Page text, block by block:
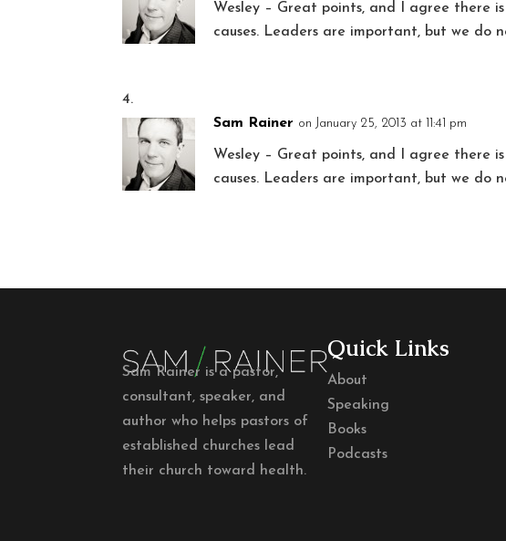
Wesley – Great points, and I agree there
causes. Leaders are important, but we do
Sam Rainer on January 25, 2013 at 11:41 pm
Wesley – Great points, and I agree there
causes. Leaders are important, but we do
Sam Rainer is a pastor,
consultant, speaker, and
author who helps pastors of
established churches lead
their church toward health.
Quick Links
About
Speaking
Books
Podcasts